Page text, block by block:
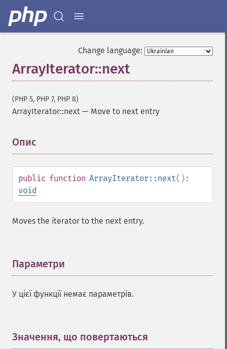
Change language:
ArrayIterator::next
(PHP 5, PHP 7, PHP 8)
ArrayIterator::next — Move to next entry
Опис
public function ArrayIterator::next():
void
Moves the iterator to the next entry.
Параметри
У цієї функції немає параметрів.
Значення, що повертаються